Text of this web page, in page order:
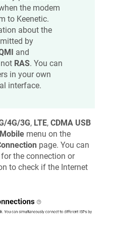
the modem
to Keenetic.
about the
by
and
RAS. You can
in your own
interface.
4G/3G, LTE, CDMA USB
Mobile menu on the
page. You can
for the connection or
to check if the Internet